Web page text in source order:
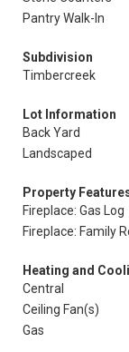
Pantry Walk-In
Subdivision
Timbercreek
Lot Information
Back Yard
Landscaped
Property
Fireplace: Gas Log
Fireplace: Family
Heating and
Central
Ceiling Fan(s)
Gas